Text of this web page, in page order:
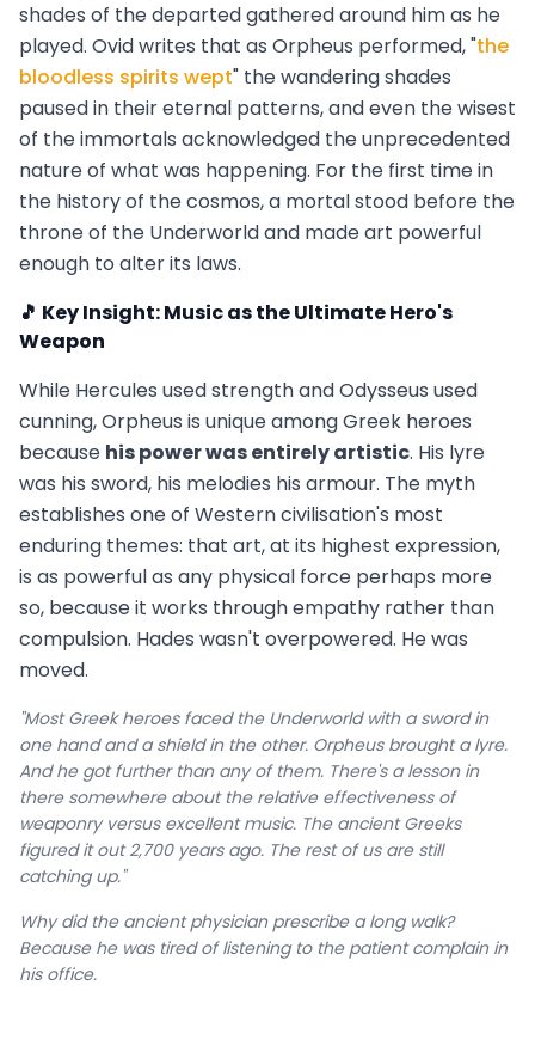
shades of the departed gathered around him as he
played. Ovid writes that as Orpheus performed, "the
bloodless spirits wept" the wandering shades
paused in their eternal patterns, and even the wisest
of the immortals acknowledged the unprecedented
nature of what was happening. For the first time in
the history of the cosmos, a mortal stood before the
throne of the Underworld and made art powerful
enough to alter its laws.
🎵 Key Insight: Music as the Ultimate Hero's
Weapon
While Hercules used strength and Odysseus used
cunning, Orpheus is unique among Greek heroes
because his power was entirely artistic. His lyre
was his sword, his melodies his armour. The myth
establishes one of Western civilisation's most
enduring themes: that art, at its highest expression,
is as powerful as any physical force perhaps more
so, because it works through empathy rather than
compulsion. Hades wasn't overpowered. He was
moved.
"Most Greek heroes faced the Underworld with a sword in
one hand and a shield in the other. Orpheus brought a lyre.
And he got further than any of them. There's a lesson in
there somewhere about the relative effectiveness of
weaponry versus excellent music. The ancient Greeks
figured it out 2,700 years ago. The rest of us are still
catching up."
Why did the ancient physician prescribe a long walk?
Because he was tired of listening to the patient complain in
his office.